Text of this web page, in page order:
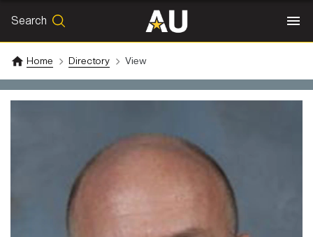
Search
SEARCH
Home Directory View